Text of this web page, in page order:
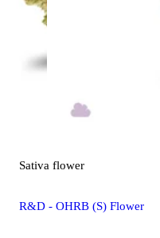
Sativa flower
R&D - OHRB (S) Flower